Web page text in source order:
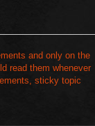
and only on the
read them whenever
sticky topic